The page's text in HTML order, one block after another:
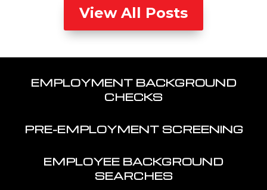
View All Posts
EMPLOYMENT BACKGROUND
CHECKS
PRE-EMPLOYMENT SCREENING
EMPLOYEE BACKGROUND
SEARCHES